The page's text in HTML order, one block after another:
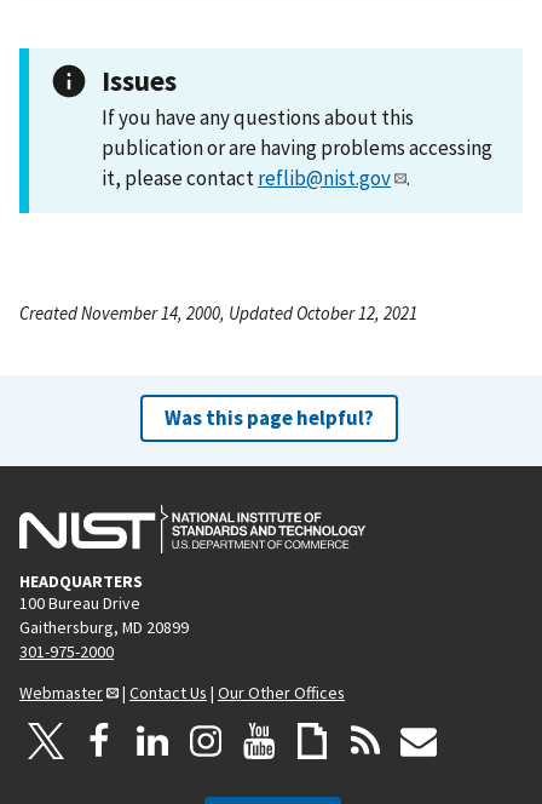
Issues
If you have any questions about this
publication or are having problems accessing
it, please contactreflib@nist.gov .
Created November 14, 2000, Updated October 12, 2021
Was this page helpful?
HEADQUARTERS
100 Bureau Drive
Gaithersburg, MD 20899
301-975-2000
Webmaster
| Contact Us | Our Other Offices